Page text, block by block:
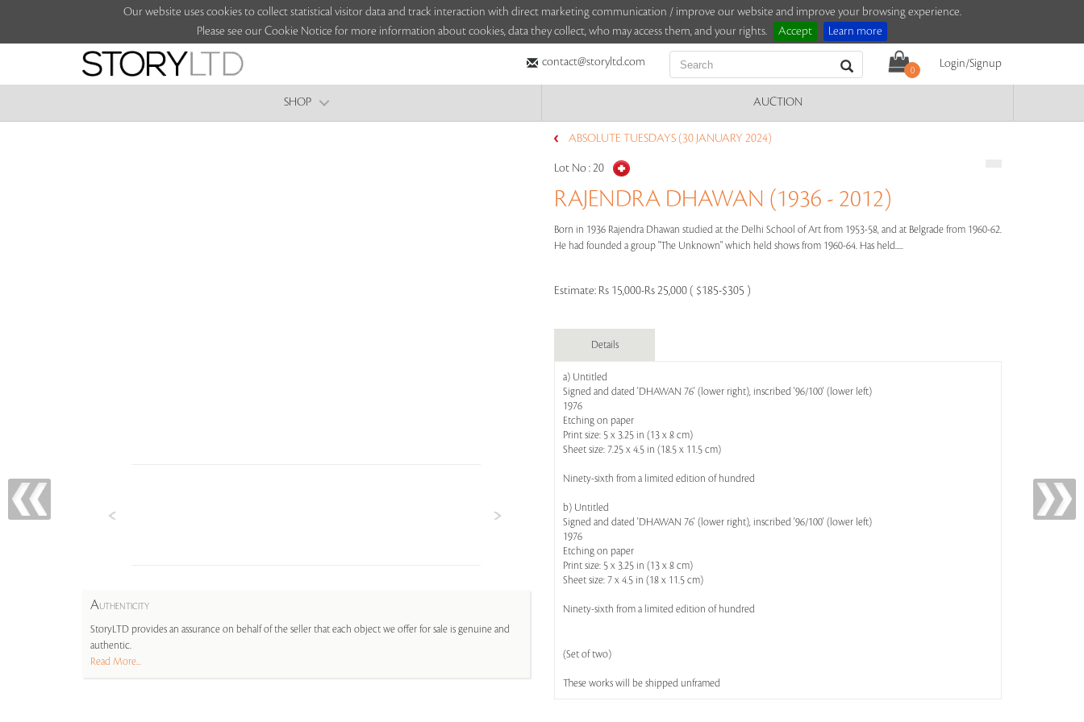
Our website uses cookies to collect statistical visitor data and track interaction with direct marketing communication / improve our website and improve your browsing experience.
Please see our Cookie Notice for more information about cookies, data they collect, who may access them, and your rights.
Accept Learn more
contact@storyltd.com
0
Login/Signup
SHOP AUCTION
AUTHENTICITY
StoryLTD provides an assurance on behalf of the seller that each object we offer for sale is genuine and
authentic.
Read More...
ABSOLUTE TUESDAYS (30 JANUARY 2024)
Lot No :20
RAJENDRA DHAWAN (1936 - 2012)
Born in 1936 Rajendra Dhawan studied at the Delhi School of Art from 1953-58, and at Belgrade from 1960-62.
He had founded a group "The Unknown" which held shows from 1960-64. Has held.....
Estimate: Rs 15,000-Rs 25,000 ( $185-$305 )
Details
a) Untitled
Signed and dated 'DHAWAN 76' (lower right), inscribed '96/100' (lower left)
1976
Etching on paper
Print size: 5 x 3.25 in (13 x 8 cm)
Sheet size: 7.25 x 4.5 in (18.5 x 11.5 cm)
Ninety-sixth from a limited edition of hundred
b) Untitled
Signed and dated 'DHAWAN 76' (lower right), inscribed '96/100' (lower left)
1976
Etching on paper
Print size: 5 x 3.25 in (13 x 8 cm)
Sheet size: 7 x 4.5 in (18 x 11.5 cm)
Ninety-sixth from a limited edition of hundred
(Set of two)
These works will be shipped unframed